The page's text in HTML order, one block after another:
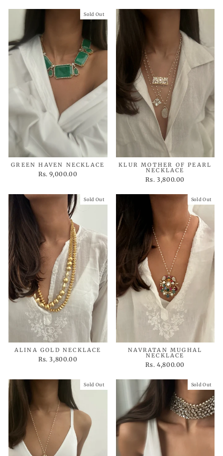
Sold Out
GREEN HAVEN NECKLACE
Rs. 9,000.00
KLUR MOTHER OF PEARL
NECKLACE
Rs. 3,800.00
Sold Out
ALINA GOLD NECKLACE
Rs. 3,800.00
Sold Out
NAVRATAN MUGHAL
NECKLACE
Rs. 4,800.00
Sold Out Sold Out